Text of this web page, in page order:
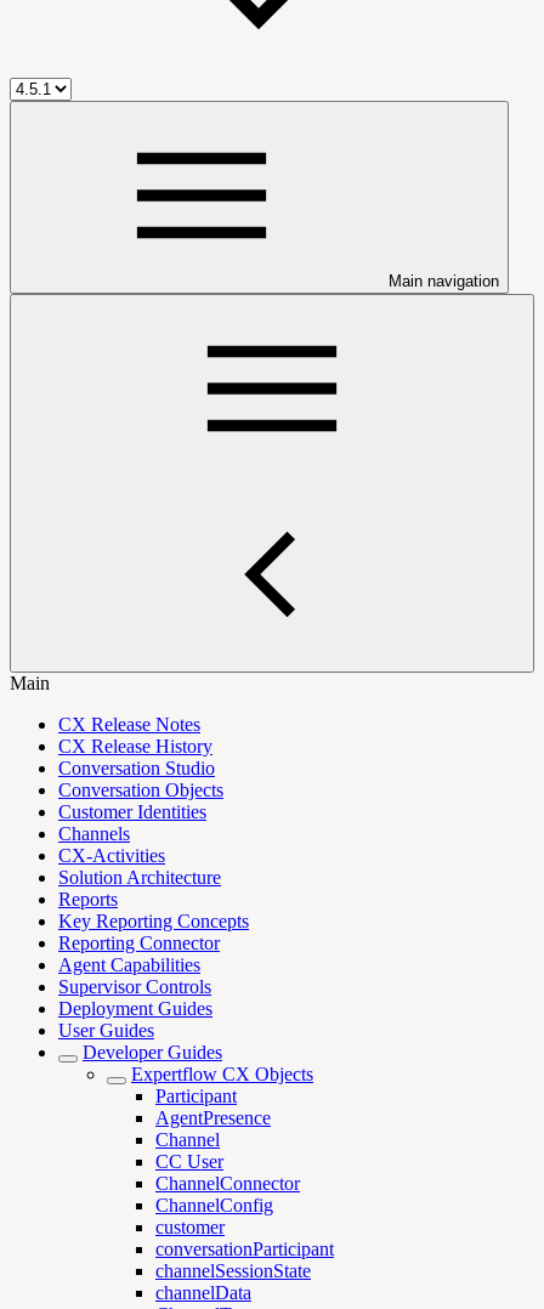
Main navigation
Main
CX Release Notes
CX Release History
Conversation Studio
Conversation Objects
Customer Identities
Channels
CX-Activities
Solution Architecture
Reports
Key Reporting Concepts
Reporting Connector
Agent Capabilities
Supervisor Controls
Deployment Guides
User Guides
Developer Guides
Expertflow CX Objects
Participant
AgentPresence
Channel
CC User
ChannelConnector
ChannelConfig
customer
conversationParticipant
channelSessionState
channelData